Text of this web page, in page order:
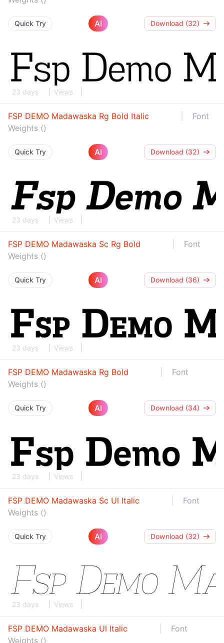
Quick Try AI Download (32)
23 days Views
FSP DEMO Madawaska Rg Bold Italic
Font
Weights ()
Quick Try AI Download (32)
23 days Views
FSP DEMO Madawaska Sc Rg Bold
Font
Weights ()
Quick Try AI Download (36)
23 days Views
FSP DEMO Madawaska Rg Bold
Font
Weights ()
Quick Try AI Download (34)
23 days Views
FSP DEMO Madawaska Sc Ul Italic
Font
Weights ()
Quick Try AI Download (32)
23 days Views
FSP DEMO Madawaska Ul Italic
Font
Weights ()